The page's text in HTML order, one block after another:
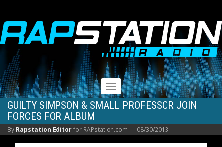
RAPSTATION
Toggle
navigation
GUILTY SIMPSON & SMALL PROFESSOR JOIN
FORCES FOR ALBUM
By Rapstation Editorfor RAPstation.com — 08/30/2013